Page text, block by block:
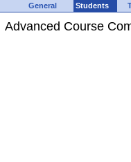
General Students
Advanced Course